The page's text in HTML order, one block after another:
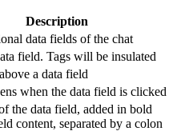
Description
data fields of the chat
field. Tags will be insulated
a data field
when the data field is clicked
the data field, added in bold
content, separated by a colon